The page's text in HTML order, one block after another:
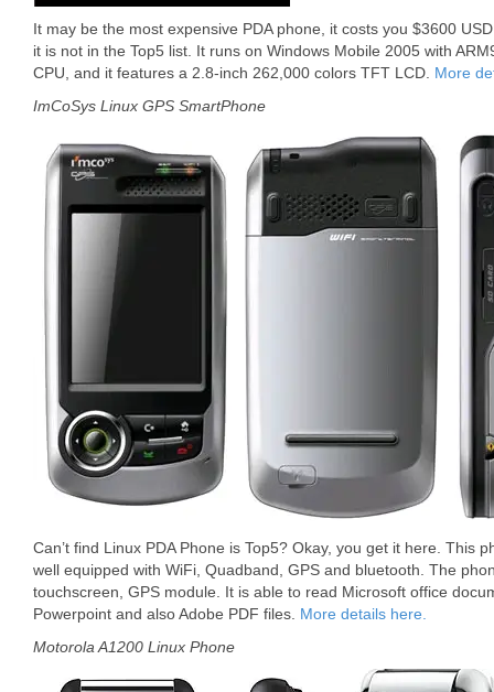
It may be the most expensive PDA phone, it costs you $3600
it is not in the Top5 list. It runs on Windows Mobile 2005 with
CPU, and it features a 2.8-inch 262,000 colors TFT LCD. More
ImCoSys Linux GPS SmartPhone
Can’t find Linux PDA Phone is Top5? Okay, you get it here. This
well equipped with WiFi, Quadband, GPS and bluetooth. The
touchscreen, GPS module. It is able to read Microsoft office
Powerpoint and also Adobe PDF files. More details here.
Motorola A1200 Linux Phone